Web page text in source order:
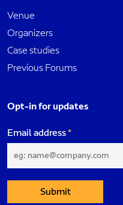
Venue
Organizers
Case studies
Previous Forums
Opt-in for updates
Email address
Submit